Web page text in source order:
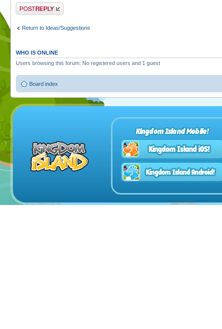
Post a reply
Return to Ideas/Suggestions
WHO IS ONLINE
Users browsing this forum: No registered users and 1 guest
Board index
Kingdom Island Mobile!